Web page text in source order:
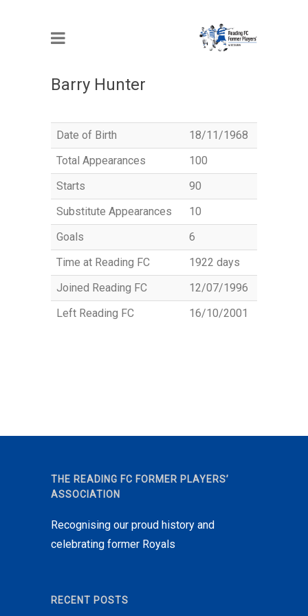
Barry Hunter
Date of Birth
18/11/1968
Total Appearances
100
Starts
90
Substitute Appearances
10
Goals
6
Time at Reading FC
1922 days
Joined Reading FC
12/07/1996
Left Reading FC
16/10/2001
THE READING FC FORMER PLAYERS’
ASSOCIATION
Recognising our proud history and
celebrating former Royals
RECENT POSTS